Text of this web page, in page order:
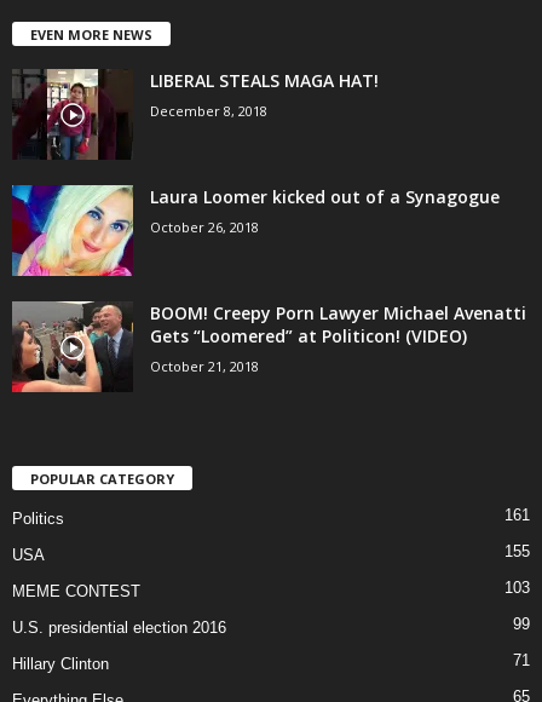
EVEN MORE NEWS
LIBERAL STEALS MAGA HAT!
December 8, 2018
Laura Loomer kicked out of a Synagogue
October 26, 2018
BOOM! Creepy Porn Lawyer Michael Avenatti
Gets “Loomered” at Politicon! (VIDEO)
October 21, 2018
POPULAR CATEGORY
Politics 161
USA 155
MEME CONTEST 103
U.S. presidential election 2016 99
Hillary Clinton 71
65